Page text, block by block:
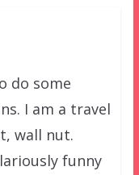
do some
I am a travel
wall nut.
funny